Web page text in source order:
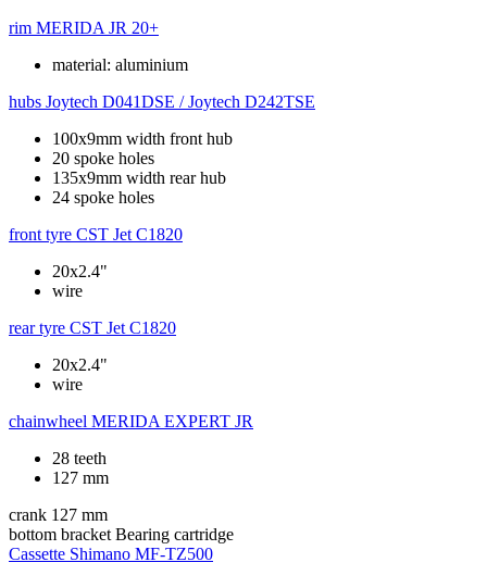
rim MERIDA JR 20+
material: aluminium
hubs Joytech D041DSE / Joytech D242TSE
100x9mm width front hub
20 spoke holes
135x9mm width rear hub
24 spoke holes
front tyre CST Jet C1820
20x2.4"
wire
rear tyre CST Jet C1820
20x2.4"
wire
chainwheel MERIDA EXPERT JR
28 teeth
127 mm
crank 127 mm
bottom bracket Bearing cartridge
Cassette Shimano MF-TZ500